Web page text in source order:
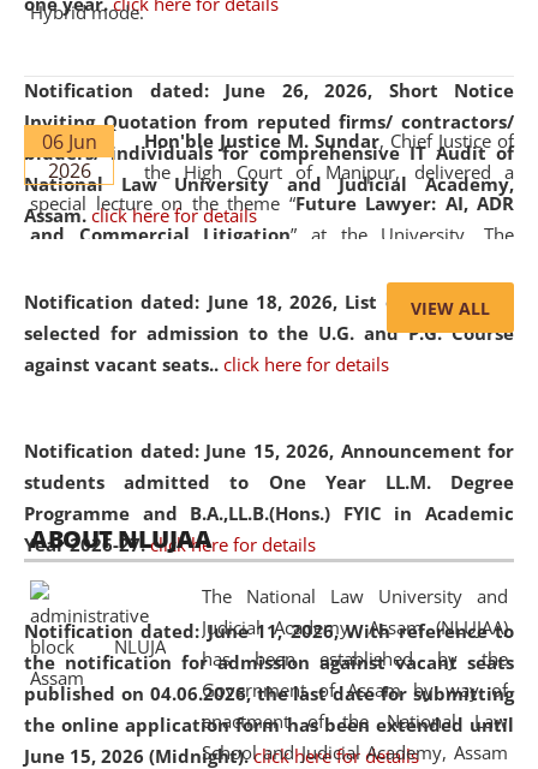
Notification dated: June 26, 2026, Short Notice
Inviting Quotation from reputed firms/ contractors/
bidders/ individuals for comprehensive IT Audit of
National Law University and Judicial Academy,
Assam. click here for details
Notification dated: June 18, 2026, List of Candidates
selected for admission to the U.G. and P.G. Course
against vacant seats.. click here for details
Notification dated: June 15, 2026, Announcement for
students admitted to One Year LL.M. Degree
Programme and B.A.,LL.B.(Hons.) FYIC in Academic
Year 2026-27. click here for details
Notification dated: June 11, 2026,With reference to
the notification for admission against vacant seats
published on 04.06.2026, the last date for submitting
the online application form has been extended until
June 15, 2026 (Midnight). click here for details
Hybrid mode.
06 Jun
2026
Hon'ble Justice M. Sundar, Chief Justice of
the High Court of Manipur, delivered a
special lecture on the theme “Future Lawyer: AI, ADR
and Commercial Litigation” at the University. The
evolving legal profession, highlighting the growing impact
of Artificial Intelligence (AI), Alternative Dispute Resolution
(ADR) mechanisms, and commercial litigation in shaping
05 Jun
2026
On the occasion of the World Environment
Day, theCentre for Clinical Legal
Education and Legal Aid Cell (CCLELAC)
environmental and legal awareness program
Amingaon Higher Secondary.
VIEW ALL
ABOUT NLUJAA
The National Law University and
Judicial Academy, Assam (NLUJAA)
has been established by the
Government of Assam by way of
enactment of the National Law
School and Judicial Academy, Assam